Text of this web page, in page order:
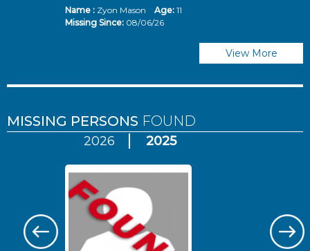
Name :Zyon Mason Age: 11
Missing Since: 08/06/26
View More
MISSING PERSONS FOUND
2026 2025